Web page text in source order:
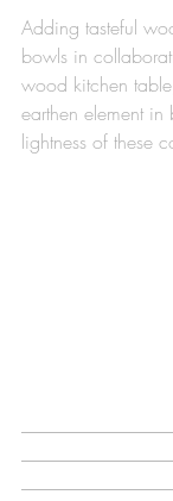
Adding tasteful
bowls in
wood kitchen
earthen element
lightness of these